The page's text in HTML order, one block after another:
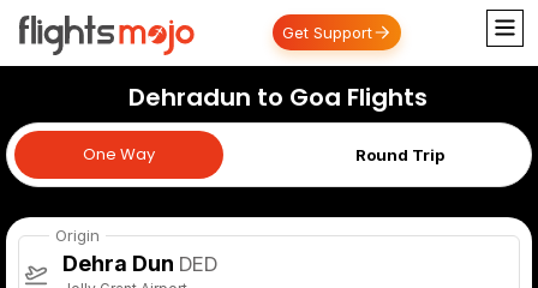
Get Support
Dehradun to Goa Flights
One Way Round Trip
One Way
Origin
Dehra Dun DED